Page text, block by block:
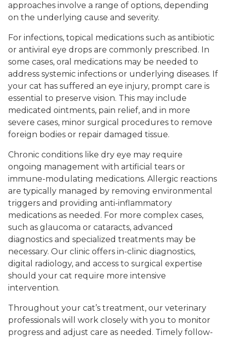
approaches involve a range of options, depending
on the underlying cause and severity.
For infections, topical medications such as antibiotic
or antiviral eye drops are commonly prescribed. In
some cases, oral medications may be needed to
address systemic infections or underlying diseases. If
your cat has suffered an eye injury, prompt care is
essential to preserve vision. This may include
medicated ointments, pain relief, and in more
severe cases, minor surgical procedures to remove
foreign bodies or repair damaged tissue.
Chronic conditions like dry eye may require
ongoing management with artificial tears or
immune-modulating medications. Allergic reactions
are typically managed by removing environmental
triggers and providing anti-inflammatory
medications as needed. For more complex cases,
such as glaucoma or cataracts, advanced
diagnostics and specialized treatments may be
necessary. Our clinic offers in-clinic diagnostics,
digital radiology, and access to surgical expertise
should your cat require more intensive
intervention.
Throughout your cat’s treatment, our veterinary
professionals will work closely with you to monitor
progress and adjust care as needed. Timely follow-